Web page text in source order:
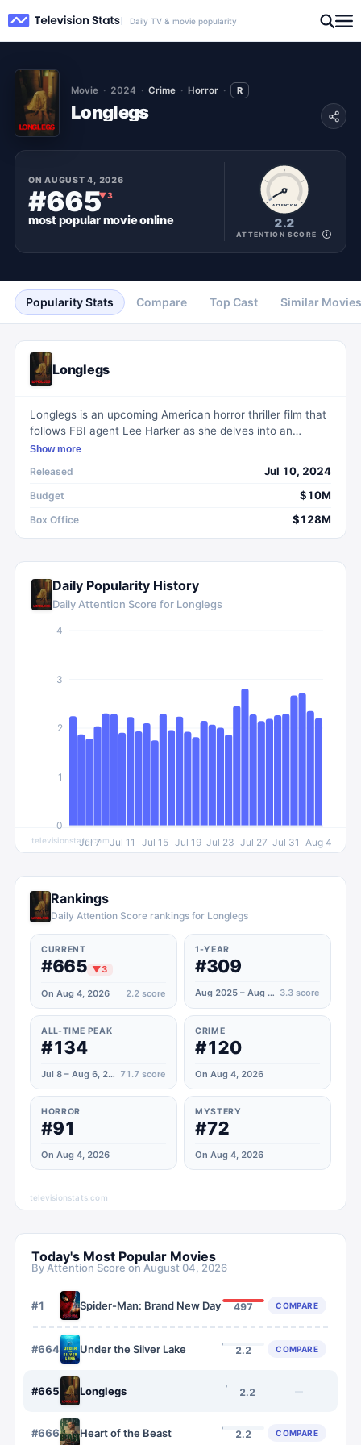
Daily TV & movie popularity
Movie 2024 Crime Horror R
Longlegs
ONAUGUST 4, 2026
#665▼3
most popularmovieonline
ATTENTION
2.2
ATTENTION SCORE
Popularity Stats Compare Top Cast Similar Movies
Longlegs
Longlegs is an upcoming American horror thriller film that
follows FBI agent Lee Harker as she delves into an
unsolved serial killer case from 1974, uncovering occult
Show more
Released Jul 10, 2024
Budget $10M
Box Office $128M
Daily Popularity History
Daily Attention Score for Longlegs
Jul 7 Jul 11 Jul 15 Jul 19 Jul 23 Jul 27 Jul 31 Aug 4
0
1
2
3
4
televisionstats.com
Rankings
Daily Attention Score rankings for Longlegs
CURRENT
#665 ▼3
On Aug 4, 2026 2.2 score
1-YEAR
#309
Aug 2025 – Aug 2026 3.3 score
ALL-TIME PEAK
#134
Jul 8 – Aug 6, 2024 71.7 score
CRIME
#120
On Aug 4, 2026
HORROR
#91
On Aug 4, 2026
MYSTERY
#72
On Aug 4, 2026
televisionstats.com
Today's Most Popular Movies
By Attention Score on August 04, 2026
#1 Spider-Man: Brand New Day 497 COMPARE
#664 Under the Silver Lake 2.2 COMPARE
#665 Longlegs 2.2 —
#666 Heart of the Beast 2.2 COMPARE